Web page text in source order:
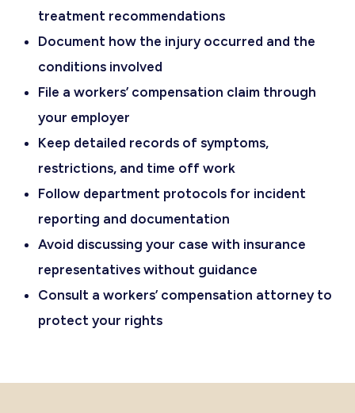
treatment recommendations
Document how the injury occurred and the
conditions involved
File a workers’ compensation claim through
your employer
Keep detailed records of symptoms,
restrictions, and time off work
Follow department protocols for incident
reporting and documentation
Avoid discussing your case with insurance
representatives without guidance
Consult a workers’ compensation attorney to
protect your rights